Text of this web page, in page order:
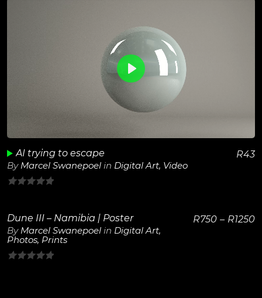
Unmute
Play
View Details
AI trying to escape
By Marcel Swanepoel in Digital Art, Video
of
5
R43
Dune III – Namibia | Poster
By Marcel Swanepoel in Digital Art,
Photos, Prints
R750 – R1250